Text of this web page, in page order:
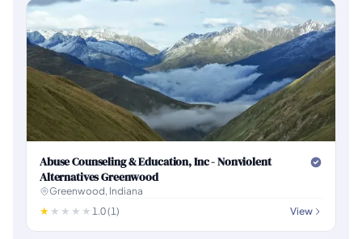
Abuse Counseling & Education, Inc - Nonviolent
Alternatives Greenwood
Greenwood, Indiana
1.0 (1)
View